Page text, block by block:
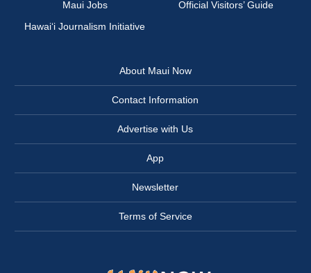
Maui Jobs
Official Visitors’ Guide
Hawai‘i Journalism Initiative
About Maui Now
Contact Information
Advertise with Us
App
Newsletter
Terms of Service